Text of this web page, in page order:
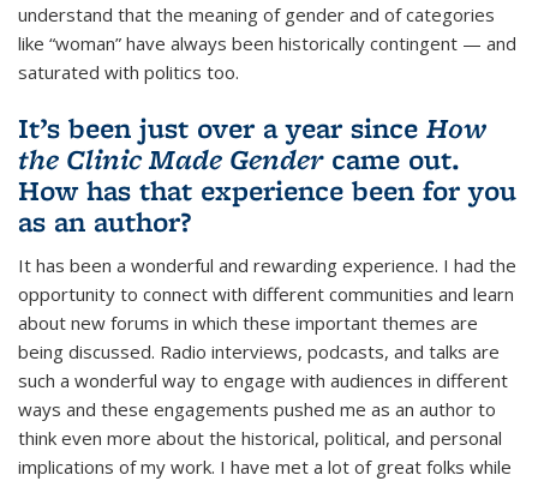
understand that the meaning of gender and of categories
like “woman” have always been historically contingent — and
saturated with politics too.
It’s been just over a year since How
the Clinic Made Gendercame out.
How has that experience been for you
as an author?
It has been a wonderful and rewarding experience. I had the
opportunity to connect with different communities and learn
about new forums in which these important themes are
being discussed. Radio interviews, podcasts, and talks are
such a wonderful way to engage with audiences in different
ways and these engagements pushed me as an author to
think even more about the historical, political, and personal
implications of my work. I have met a lot of great folks while